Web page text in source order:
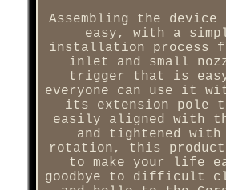
Assembling the
easy, with a
installation process
inlet and small
trigger that is
everyone can use it
its extension pole
easily aligned with
and tightened with
rotation, this product
to make your life
goodbye to difficult